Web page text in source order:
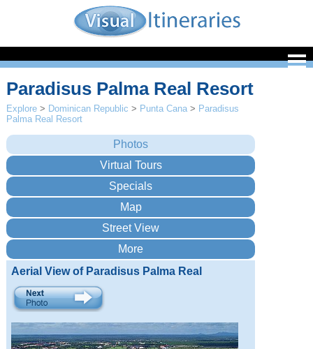
Paradisus Palma Real Resort
Explore > Dominican Republic > Punta Cana > Paradisus
Palma Real Resort
Aerial View of Paradisus Palma Real